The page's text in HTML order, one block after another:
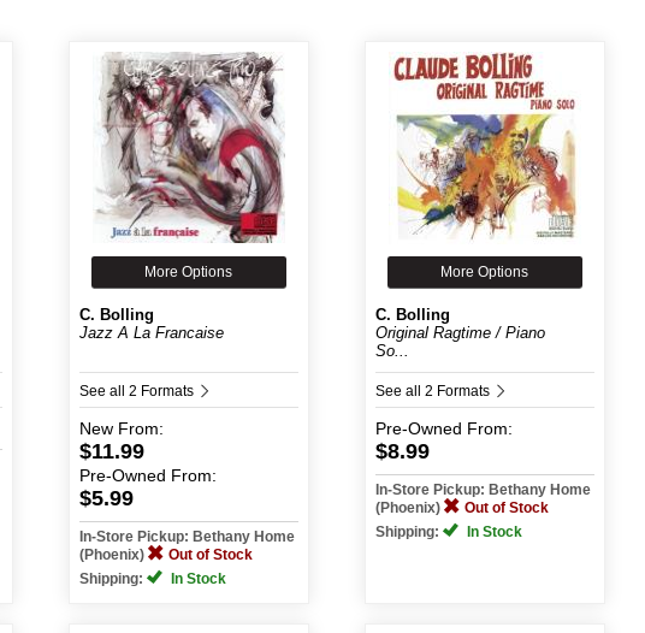
More Options
C. Bolling
Jazz A La Francaise
See all 2 Formats
New From:
$11.99
Pre-Owned From:
$5.99
In-Store Pickup: Bethany Home
(Phoenix)
Out of Stock
Shipping:
In Stock
More Options
C. Bolling
Original Ragtime / Piano
So...
See all 2 Formats
Pre-Owned From:
$8.99
In-Store Pickup: Bethany Home
(Phoenix)
Out of Stock
Shipping:
In Stock